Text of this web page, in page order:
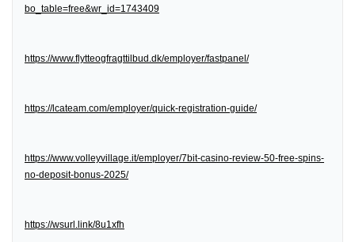
bo_table=free&wr_id=1743409
https://www.flytteogfragttilbud.dk/employer/fastpanel/
https://lcateam.com/employer/quick-registration-guide/
https://www.volleyvillage.it/employer/7bit-casino-review-50-free-spins-
no-deposit-bonus-2025/
https://wsurl.link/8u1xfh